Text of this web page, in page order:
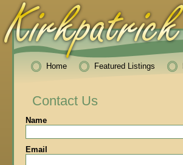
Contact Us
Name
Email
Home Featured Listings